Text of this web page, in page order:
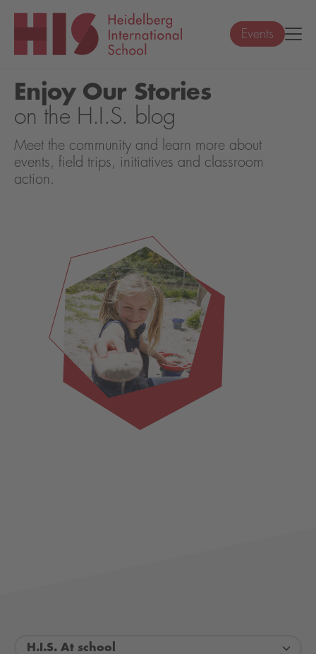
Events
Enjoy Our Stories
on the H.I.S. blog
Meet the community and learn more about
events, field trips, initiatives and classroom
action.
H.I.S. At school